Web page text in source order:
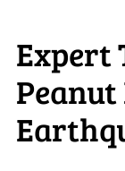
Expert